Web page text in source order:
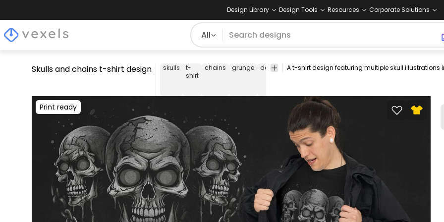
Design Library Design Tools Resources Corporate Solutions
All
Skulls and chains t-shirt design skulls
t-
shirt
chains grunge dark skull tee shirt merch pod
print-
print on
Print ready